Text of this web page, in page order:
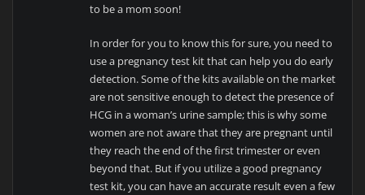
to be a mom soon!
In order for you to know this for sure, you need to
use a pregnancy test kit that can help you do early
detection. Some of the kits available on the market
are not sensitive enough to detect the presence of
HCG in a woman’s urine sample; this is why some
women are not aware that they are pregnant until
they reach the end of the first trimester or even
beyond that. But if you utilize a good pregnancy
test kit, you can have an accurate result even a few